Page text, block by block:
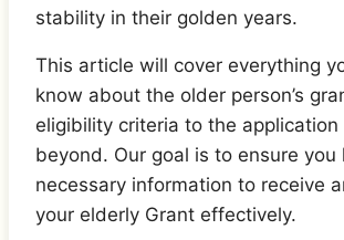
stability in their golden years.
This article will cover everything
know about the older person’s
eligibility criteria to the application
beyond. Our goal is to ensure you
necessary information to receive
your elderly Grant effectively.